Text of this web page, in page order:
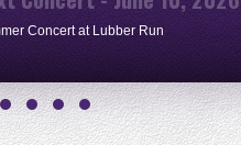
Concert at Lubber Run